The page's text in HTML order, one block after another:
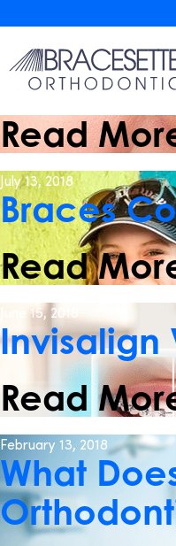
16 Myths
About
Read
July 13, 2018
Braces
Read
June 15, 2018
Invisalign
Read
February 13, 2018
What